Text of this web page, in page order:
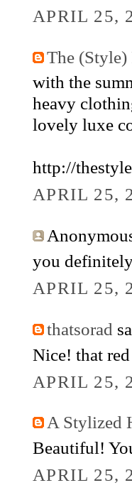
APRIL 25,
The (Style)
with the
heavy
lovely luxe
http://
APRIL 25,
you
APRIL 25,
thatsorad
Nice! that
APRIL 25,
A Stylized
Beautiful!
APRIL 25,